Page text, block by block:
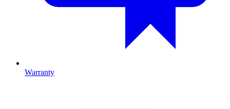
Warranty